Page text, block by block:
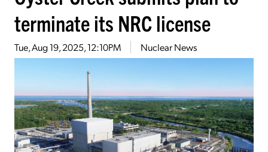
terminate its NRC license
Tue, Aug 19, 2025, 12:10PM Nuclear News